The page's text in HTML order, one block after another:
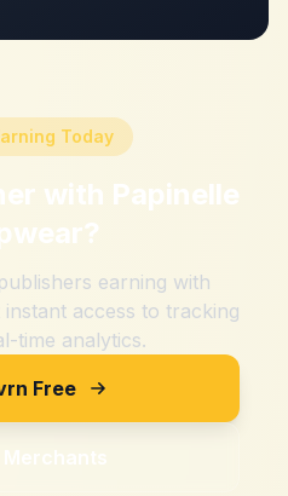
Today
with Papinelle
?
earning with
access to tracking
time analytics.
Free
Merchants